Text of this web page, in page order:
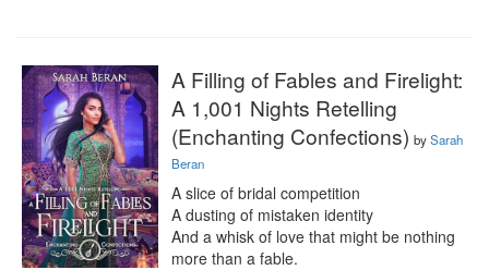
A Filling of Fables and Firelight:
A 1,001 Nights Retelling
(Enchanting Confections) bySarah
Beran
A slice of bridal competition
A dusting of mistaken identity
And a whisk of love that might be nothing
more than a fable.